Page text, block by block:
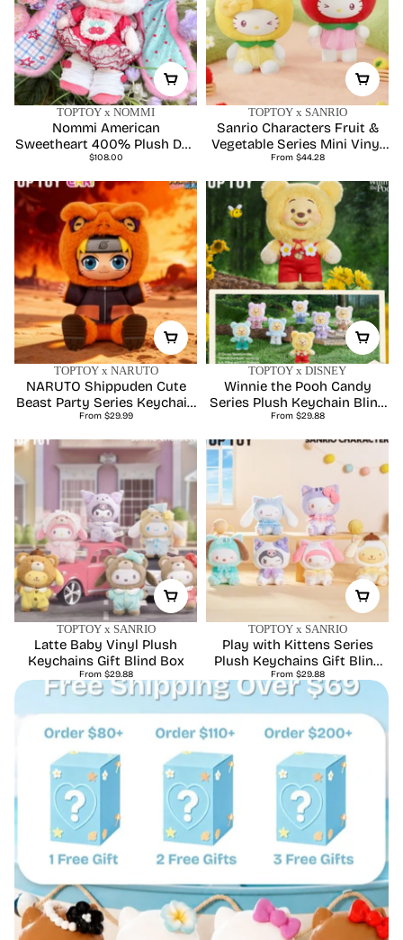
TOPTOY x NOMMI
Nommi American
Sweetheart 400% Plush Doll
- Limited Edition
Regular
$108.00
TOPTOY x SANRIO
Sanrio Characters Fruit &
Vegetable Series Mini Vinyl
Keychain Pendant Blind Box
Regular
From $44.28
TOPTOY x NARUTO
NARUTO Shippuden Cute
Beast Party Series Keychain
Plush Blind Box
Regular
From $29.99
TOPTOY x DISNEY
Winnie the Pooh Candy
Series Plush Keychain Blind
Box
Regular
From $29.88
TOPTOY x SANRIO
Latte Baby Vinyl Plush
Keychains Gift Blind Box
Regular
price
From $29.88
TOPTOY x SANRIO
Play with Kittens Series
Plush Keychains Gift Blind
Box
Regular
price
From $29.88